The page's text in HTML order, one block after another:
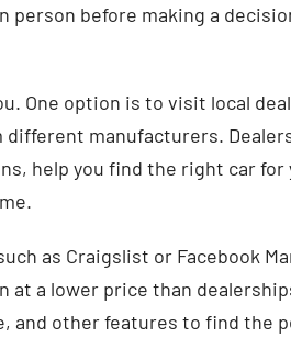
before making a
One option is to visit local
manufacturers.
help you find the right car for
as Craigslist or Facebook
a lower price than
and other features to find the